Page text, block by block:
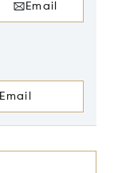
Email
Email